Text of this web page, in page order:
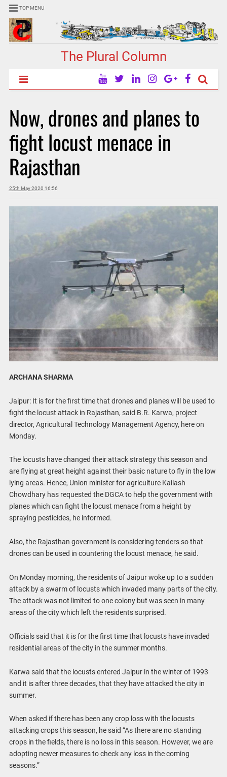
TOP MENU
The Plural Column
Now, drones and planes to
fight locust menace in
Rajasthan
25th May 2020 16:56
ARCHANA SHARMA
Jaipur: It is for the first time that drones and planes will be used to
fight the locust attack in Rajasthan, said B.R. Karwa, project
director, Agricultural Technology Management Agency, here on
Monday.
The locusts have changed their attack strategy this season and
are flying at great height against their basic nature to fly in the low
lying areas. Hence, Union minister for agriculture Kailash
Chowdhary has requested the DGCA to help the government with
planes which can fight the locust menace from a height by
spraying pesticides, he informed.
Also, the Rajasthan government is considering tenders so that
drones can be used in countering the locust menace, he said.
On Monday morning, the residents of Jaipur woke up to a sudden
attack by a swarm of locusts which invaded many parts of the city.
The attack was not limited to one colony but was seen in many
areas of the city which left the residents surprised.
Officials said that it is for the first time that locusts have invaded
residential areas of the city in the summer months.
Karwa said that the locusts entered Jaipur in the winter of 1993
and it is after three decades, that they have attacked the city in
summer.
When asked if there has been any crop loss with the locusts
attacking crops this season, he said “As there are no standing
crops in the fields, there is no loss in this season. However, we are
adopting newer measures to check any loss in the coming
seasons.”